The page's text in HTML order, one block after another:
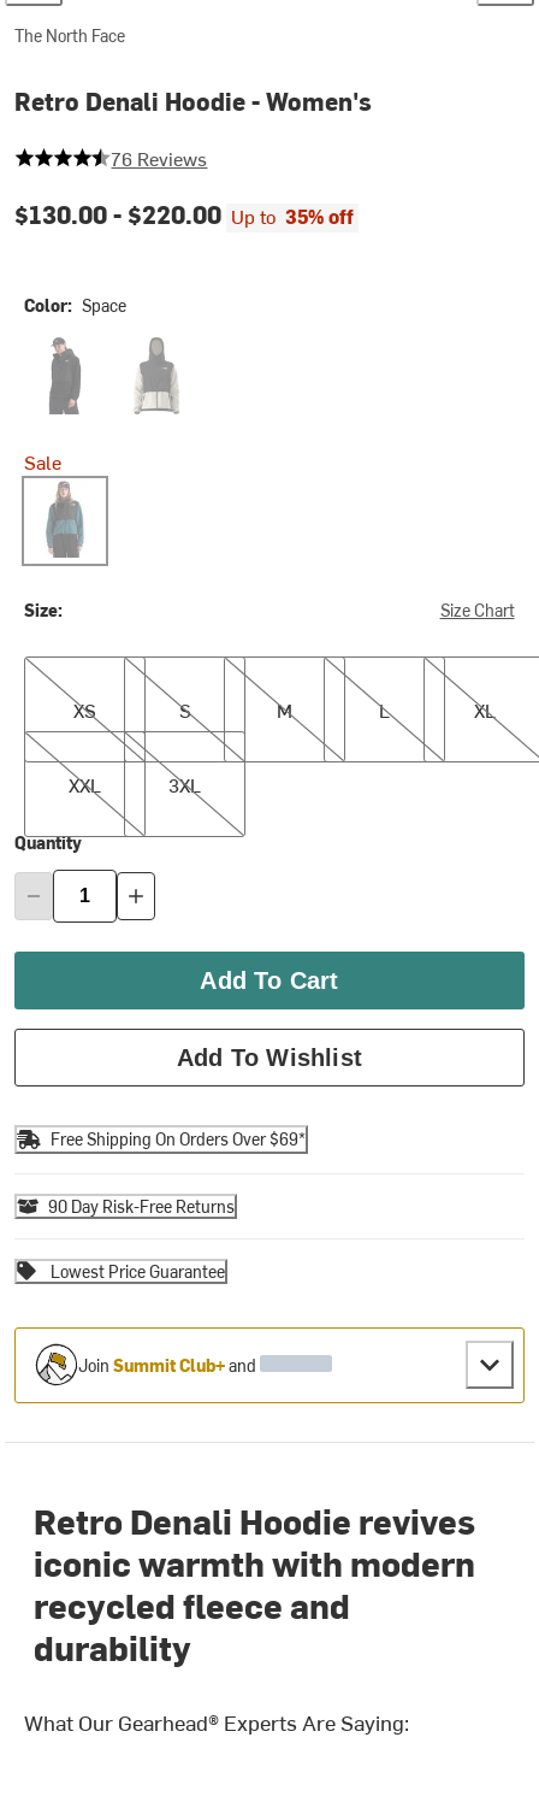
The North Face
Retro Denali Hoodie - Women's
4.355263157894737 out of 5 stars
76 Reviews
$130.00 - $220.00 Up to 35% off
Color: Space
TNF Black White Dune/TNF Black
Sale
Space
Size: Size Chart
XS
XS
S
S
M
M
L
L
XL
XL
XXL
XXL
3XL
3XL
Quantity
Add To Cart
Add To Wishlist
Free Shipping On Orders Over $69*
90 Day Risk-Free Returns
Lowest Price Guarantee
JoinSummit Club+and
Retro Denali Hoodie revives
iconic warmth with modern
recycled fleece and
durability
What Our Gearhead® Experts Are Saying: